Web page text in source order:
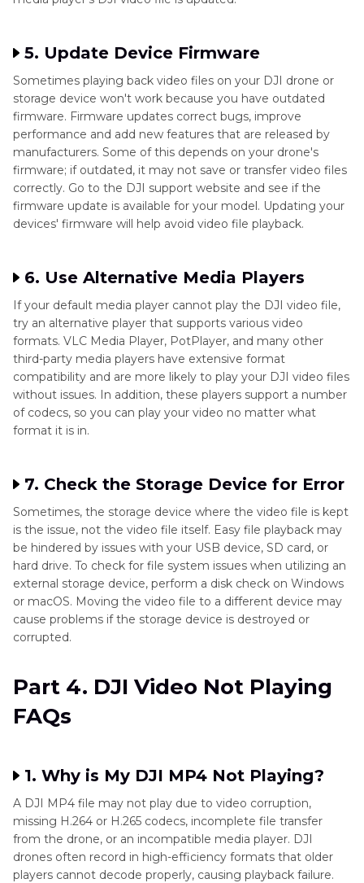
5. Update Device Firmware
Sometimes playing back video files on your DJI drone or
storage device won't work because you have outdated
firmware. Firmware updates correct bugs, improve
performance and add new features that are released by
manufacturers. Some of this depends on your drone's
firmware; if outdated, it may not save or transfer video files
correctly. Go to the DJI support website and see if the
firmware update is available for your model. Updating your
devices' firmware will help avoid video file playback.
6. Use Alternative Media Players
If your default media player cannot play the DJI video file,
try an alternative player that supports various video
formats. VLC Media Player, PotPlayer, and many other
third-party media players have extensive format
compatibility and are more likely to play your DJI video files
without issues. In addition, these players support a number
of codecs, so you can play your video no matter what
format it is in.
7. Check the Storage Device for Error
Sometimes, the storage device where the video file is kept
is the issue, not the video file itself. Easy file playback may
be hindered by issues with your USB device, SD card, or
hard drive. To check for file system issues when utilizing an
external storage device, perform a disk check on Windows
or macOS. Moving the video file to a different device may
cause problems if the storage device is destroyed or
corrupted.
Part 4. DJI Video Not Playing
FAQs
1. Why is My DJI MP4 Not Playing?
A DJI MP4 file may not play due to video corruption,
missing H.264 or H.265 codecs, incomplete file transfer
from the drone, or an incompatible media player. DJI
drones often record in high-efficiency formats that older
players cannot decode properly, causing playback failure.